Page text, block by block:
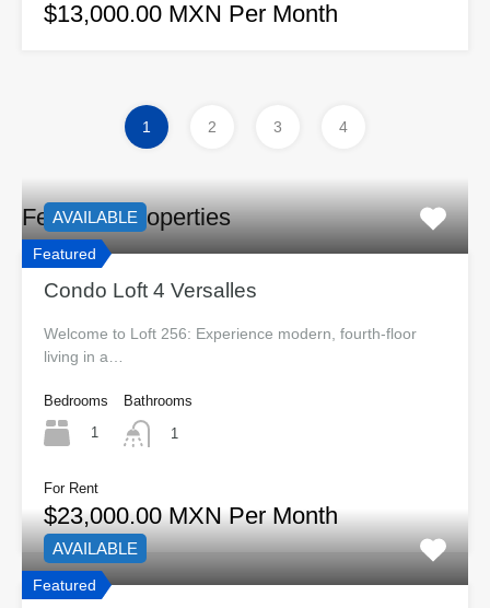
$13,000.00 MXN Per Month
1 2 3 4
Featured Properties
Featured
AVAILABLE
Condo Loft 4 Versalles
Welcome to Loft 256: Experience modern, fourth-floor
living in a…
Bedrooms
1
Bathrooms
1
For Rent
$23,000.00 MXN Per Month
Featured
AVAILABLE